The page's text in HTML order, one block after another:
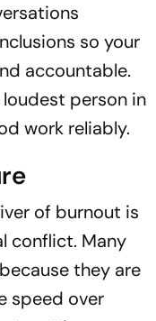
so your
accountable.
person in
work reliably.
of burnout is
conflict. Many
they are
speed over